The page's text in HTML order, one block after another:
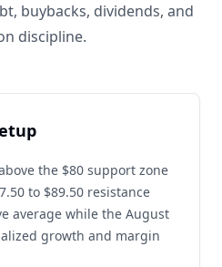
buybacks, dividends, and
discipline.
the $80 support zone
to $89.50 resistance
average while the August
growth and margin